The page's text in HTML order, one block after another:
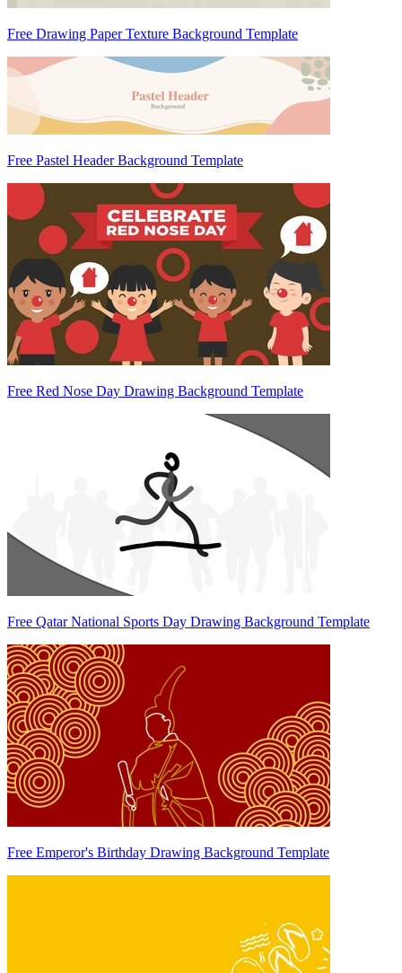
Free Drawing Paper Texture Background Template
Free Pastel Header Background Template
Free Red Nose Day Drawing Background Template
Free Qatar National Sports Day Drawing Background Template
Free Emperor's Birthday Drawing Background Template